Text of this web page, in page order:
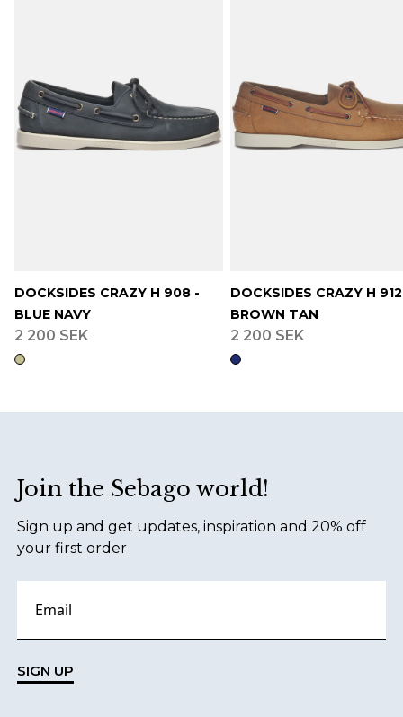
DOCKSIDES CRAZY H 908 -
BLUE NAVY
2 200 SEK
DOCKSIDES CRAZY H
BROWN TAN
2 200 SEK
Join the Sebago world!
Sign up and get updates, inspiration and 20% off
your first order
SIGN UP